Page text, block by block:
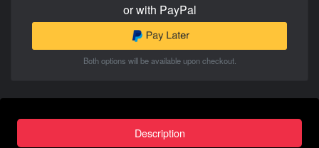
or with PayPal
Both options will be available upon checkout.
Description